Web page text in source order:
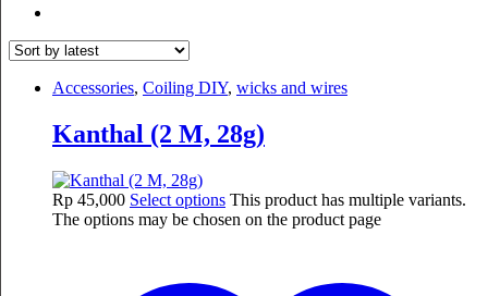
Accessories, Coiling DIY, wicks and wires
Kanthal (2 M, 28g)
Rp 45,000 Select options This product has multiple variants.
The options may be chosen on the product page